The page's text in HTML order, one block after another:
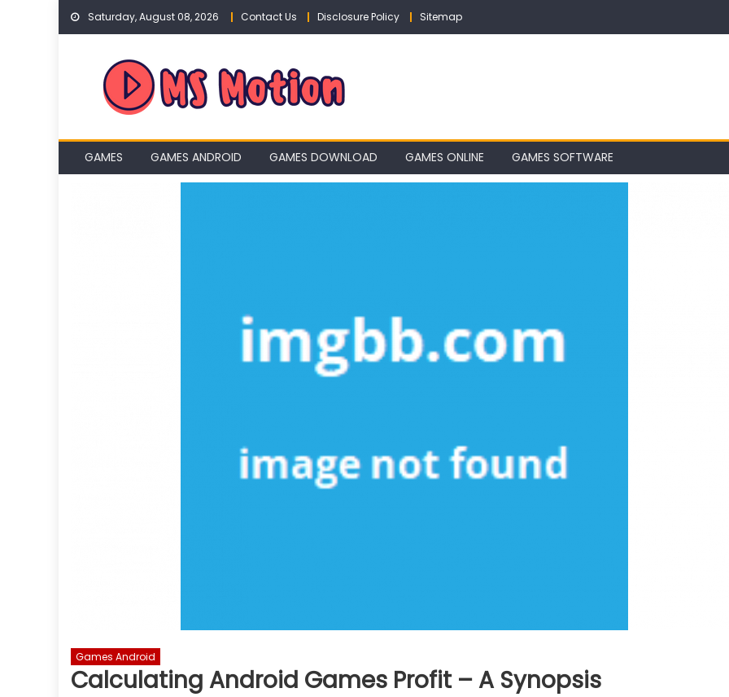
Skip
Saturday, August 08, 2026 Contact Us Disclosure Policy Sitemap
GAMES GAMES ANDROID GAMES DOWNLOAD GAMES ONLINE GAMES SOFTWARE
Games Android
Calculating Android Games Profit – A Synopsis